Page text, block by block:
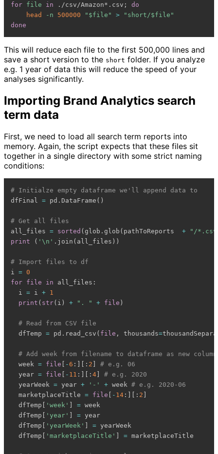
for file in ./csv/Amazon*.csv ;
do
head
-n 500000 " $file " > "short/$file "
done
This will reduce each file to the first 500,000 lines and
save a short version to the short folder. If you analyze
e.g. 1 year of data this will reduce the speed of your
analyses significantly.
Importing Brand Analytics search
term data
First, we need to load all search term reports into
memory. Again, the script expects that these files sit
together in a single directory with some strict naming
conditions:
# Initialze empty dataframe we'll append data to
dfFinal = pd . DataFrame ( )
# Get all files
all_files = sorted (glob .glob ( pathToReports +
"/
print
( '\n' . join ( all_files ) )
# Import files to df
i = 0
for file in all_files :
  i
= i + 1
print ( str( i ) + ". " + file )
# Read from CSV file
  dfTemp
= pd . read_csv ( file , thousands=
# Add week from filename to dataframe as new column
  week
= file -6 : : 2
# e.g. 06
  year
= file - 11 : :4
# e.g. 2020
  yearWeek
= year + '-' + week # e.g. 2020-06
  marketplaceTitle
= file - 14 : : 2
  dfTemp
'week' = week
  dfTemp
'year' = year
  dfTemp
'yearWeek' = yearWeek
  dfTemp
'marketplaceTitle' = marketplaceTitle